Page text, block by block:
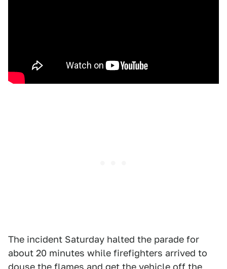
The incident Saturday halted the parade for
about 20 minutes while firefighters arrived to
douse the flames and get the vehicle off the